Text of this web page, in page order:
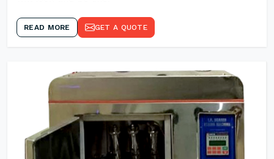
READ MORE GET A QUOTE